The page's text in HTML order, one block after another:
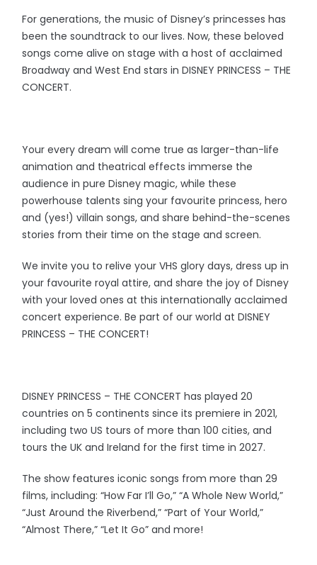
For generations, the music of Disney’s princesses has
been the soundtrack to our lives. Now, these beloved
songs come alive on stage with a host of acclaimed
Broadway and West End stars in DISNEY PRINCESS – THE
CONCERT.
Your every dream will come true as larger-than-life
animation and theatrical effects immerse the
audience in pure Disney magic, while these
powerhouse talents sing your favourite princess, hero
and (yes!) villain songs, and share behind-the-scenes
stories from their time on the stage and screen.
We invite you to relive your VHS glory days, dress up in
your favourite royal attire, and share the joy of Disney
with your loved ones at this internationally acclaimed
concert experience. Be part of our world at DISNEY
PRINCESS – THE CONCERT!
DISNEY PRINCESS – THE CONCERT has played 20
countries on 5 continents since its premiere in 2021,
including two US tours of more than 100 cities, and
tours the UK and Ireland for the first time in 2027.
The show features iconic songs from more than 29
films, including: “How Far I’ll Go,” “A Whole New World,”
“Just Around the Riverbend,” “Part of Your World,”
“Almost There,” “Let It Go” and more!